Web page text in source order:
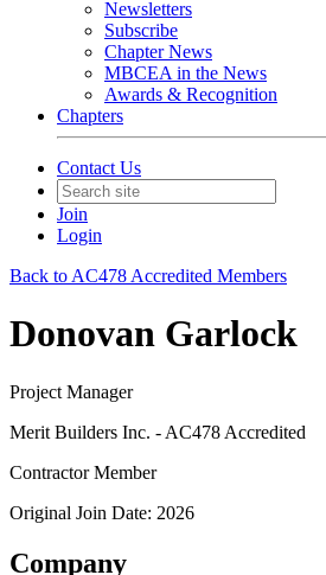
Newsletters
Subscribe
Chapter News
MBCEA in the News
Awards & Recognition
Chapters
Contact Us
Join
Login
Back to AC478 Accredited Members
Donovan Garlock
Project Manager
Merit Builders Inc. - AC478 Accredited
Contractor Member
Original Join Date: 2026
Company